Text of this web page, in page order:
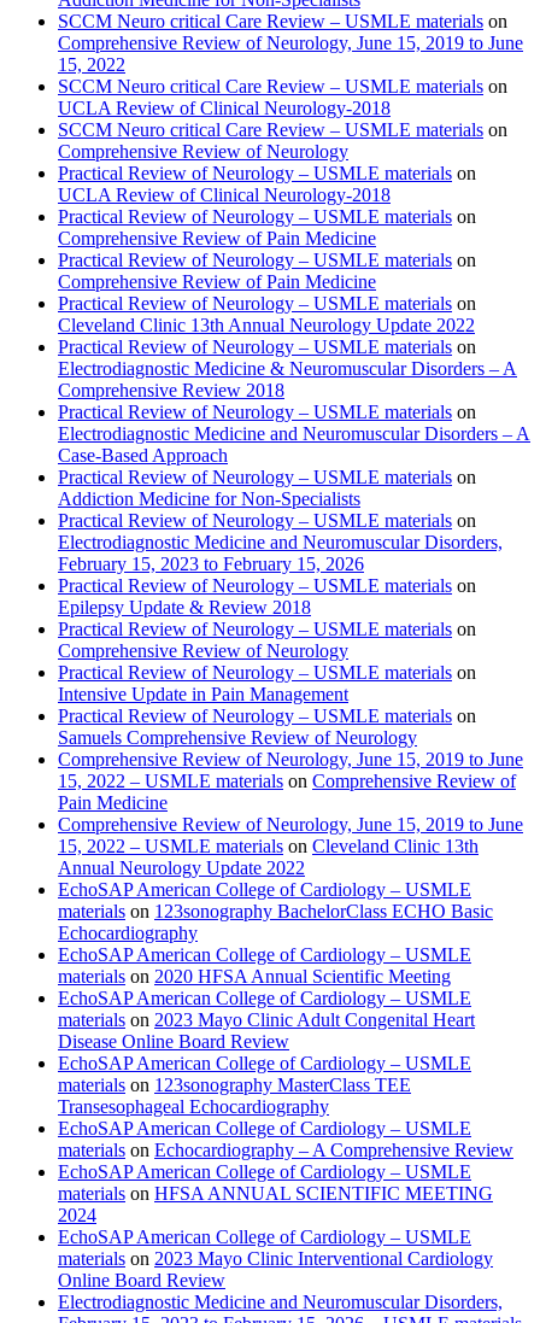
SCCM Neuro critical Care Review – USMLE materials on
Comprehensive Review of Neurology, June 15, 2019 to June
15, 2022
SCCM Neuro critical Care Review – USMLE materials on
UCLA Review of Clinical Neurology-2018
SCCM Neuro critical Care Review – USMLE materials on
Comprehensive Review of Neurology
Practical Review of Neurology – USMLE materials on
UCLA Review of Clinical Neurology-2018
Practical Review of Neurology – USMLE materials on
Comprehensive Review of Pain Medicine
Practical Review of Neurology – USMLE materials on
Comprehensive Review of Pain Medicine
Practical Review of Neurology – USMLE materials on
Cleveland Clinic 13th Annual Neurology Update 2022
Practical Review of Neurology – USMLE materials on
Electrodiagnostic Medicine & Neuromuscular Disorders – A
Comprehensive Review 2018
Practical Review of Neurology – USMLE materials on
Electrodiagnostic Medicine and Neuromuscular Disorders – A
Case-Based Approach
Practical Review of Neurology – USMLE materials on
Addiction Medicine for Non-Specialists
Practical Review of Neurology – USMLE materials on
Electrodiagnostic Medicine and Neuromuscular Disorders,
February 15, 2023 to February 15, 2026
Practical Review of Neurology – USMLE materials on
Epilepsy Update & Review 2018
Practical Review of Neurology – USMLE materials on
Comprehensive Review of Neurology
Practical Review of Neurology – USMLE materials on
Intensive Update in Pain Management
Practical Review of Neurology – USMLE materials on
Samuels Comprehensive Review of Neurology
Comprehensive Review of Neurology, June 15, 2019 to June
15, 2022 – USMLE materials on Comprehensive Review of
Pain Medicine
Comprehensive Review of Neurology, June 15, 2019 to June
15, 2022 – USMLE materials on Cleveland Clinic 13th
Annual Neurology Update 2022
EchoSAP American College of Cardiology – USMLE
materials on 123sonography BachelorClass ECHO Basic
Echocardiography
EchoSAP American College of Cardiology – USMLE
materials on 2020 HFSA Annual Scientific Meeting
EchoSAP American College of Cardiology – USMLE
materials on 2023 Mayo Clinic Adult Congenital Heart
Disease Online Board Review
EchoSAP American College of Cardiology – USMLE
materials on 123sonography MasterClass TEE
Transesophageal Echocardiography
EchoSAP American College of Cardiology – USMLE
materials on Echocardiography – A Comprehensive Review
EchoSAP American College of Cardiology – USMLE
materials on HFSA ANNUAL SCIENTIFIC MEETING
2024
EchoSAP American College of Cardiology – USMLE
materials on 2023 Mayo Clinic Interventional Cardiology
Online Board Review
Electrodiagnostic Medicine and Neuromuscular Disorders,